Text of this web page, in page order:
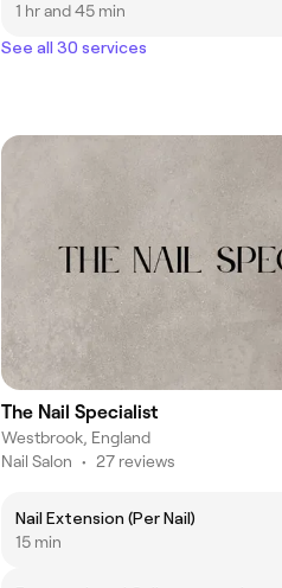
1 hr and 45 min
See all 30 services
The Nail Specialist
Westbrook, England
Nail Salon • 27 reviews
Nail Extension (Per Nail)
15 min